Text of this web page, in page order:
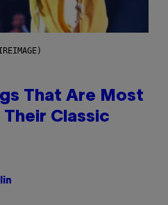
That Are Most
Classic